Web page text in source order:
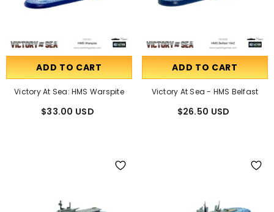
ADD TO CART
Victory At Sea: HMS Warspite
$33.00 USD
ADD TO CART
Victory At Sea - HMS Belfast
$26.50 USD